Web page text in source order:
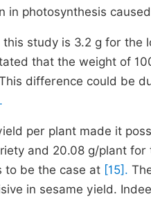
in photosynthesis
study is 3.2 g for the
that the weight of
difference could be
per plant made it
and 20.08 g/plant
to be the case at [15].
in sesame yield.